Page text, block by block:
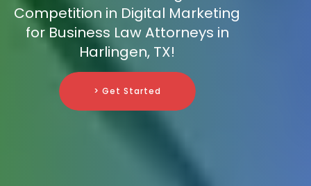
Competition in Digital Marketing
for Business Law Attorneys in
Harlingen, TX!
> Get Started